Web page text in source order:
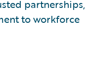
partnerships,
to workforce